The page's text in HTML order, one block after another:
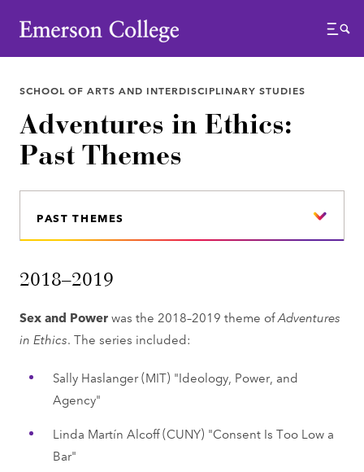
Emerson College
Menu
SCHOOL OF ARTS AND INTERDISCIPLINARY STUDIES
Adventures in Ethics:
Past Themes
PAST THEMES
2018–2019
Sex and Powerwas the 2018–2019 theme ofAdventures
in Ethics. The series included:
Sally Haslanger (MIT) "Ideology, Power, and
Agency"
Linda Martín Alcoff (CUNY) "Consent Is Too Low a
Bar"